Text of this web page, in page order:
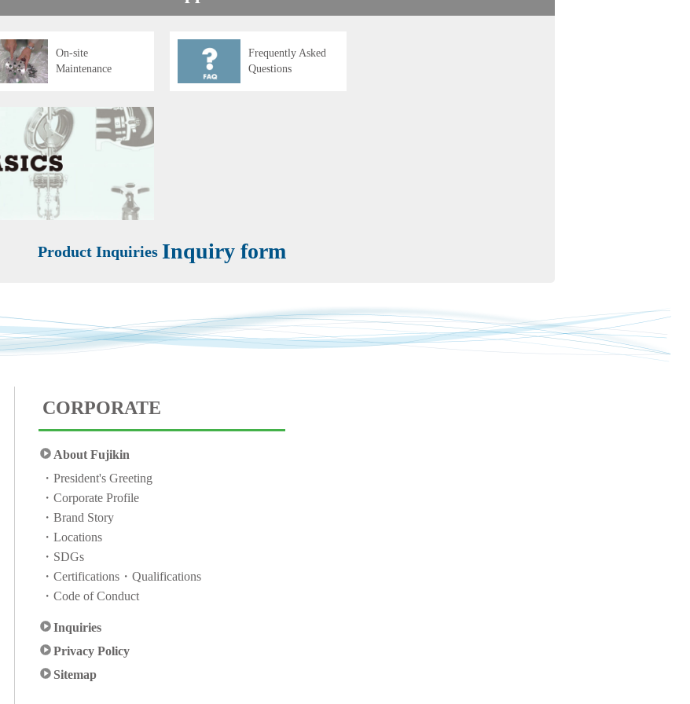
On-site
Maintenance
Frequently Asked
Questions
Product Inquiries Inquiry form
CORPORATE
About Fujikin
President's Greeting
Corporate Profile
Brand Story
Locations
SDGs
Certifications・Qualifications
Code of Conduct
Inquiries
Privacy Policy
Sitemap